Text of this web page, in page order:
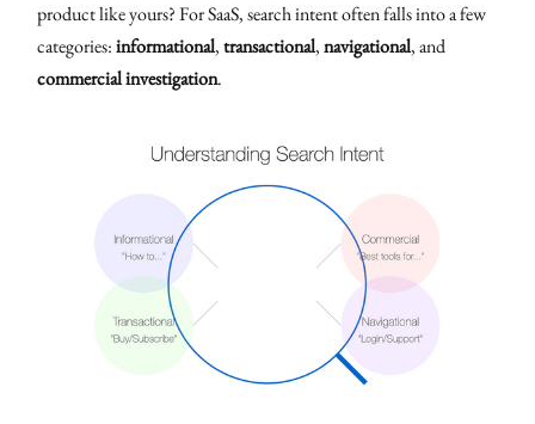
product like yours? For SaaS, search intent often falls into a few
categories:informational,transactional,navigational, and
commercial investigation.